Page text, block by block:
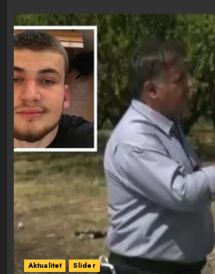
Aktualitet Slider